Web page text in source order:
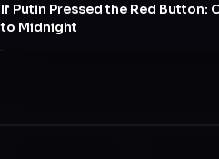
If Putin Pressed the Red Button:
to Midnight